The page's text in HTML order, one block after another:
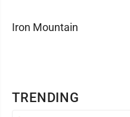
TRENDING
Iron Mountain